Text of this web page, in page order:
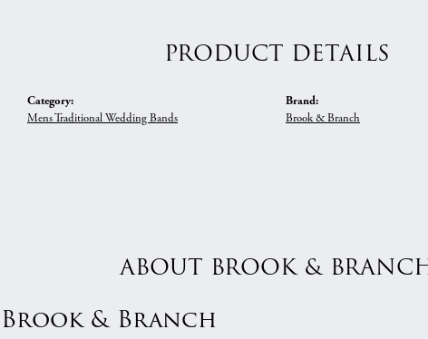
PRODUCT DETAILS
Category:
Mens Traditional Wedding Bands
Brand:
Brook & Branch
ABOUT BROOK &
Brook & Branch